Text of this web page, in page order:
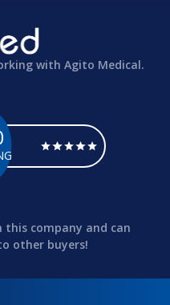
with Agito Medical.
company and can
other buyers!